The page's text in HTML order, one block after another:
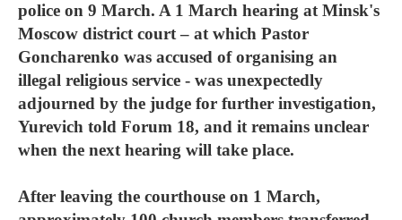
police on 9 March. A 1 March hearing at Minsk's
Moscow district court – at which Pastor
Goncharenko was accused of organising an
illegal religious service - was unexpectedly
adjourned by the judge for further investigation,
Yurevich told Forum 18, and it remains unclear
when the next hearing will take place.
After leaving the courthouse on 1 March,